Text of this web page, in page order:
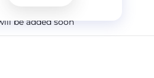
be added soon